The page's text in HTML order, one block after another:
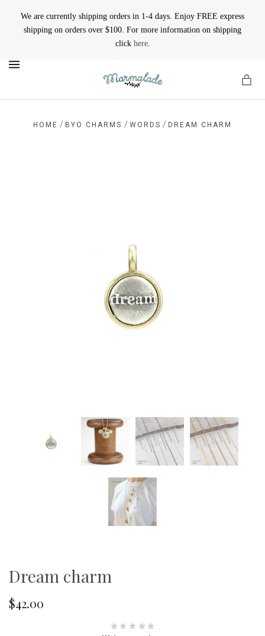
We are currently shipping orders in 1-4 days. Enjoy FREE express
shipping on orders over $100. For more information on shipping
click here.
HOME / BYO CHARMS / WORDS / DREAM CHARM
Dream charm
$42.00